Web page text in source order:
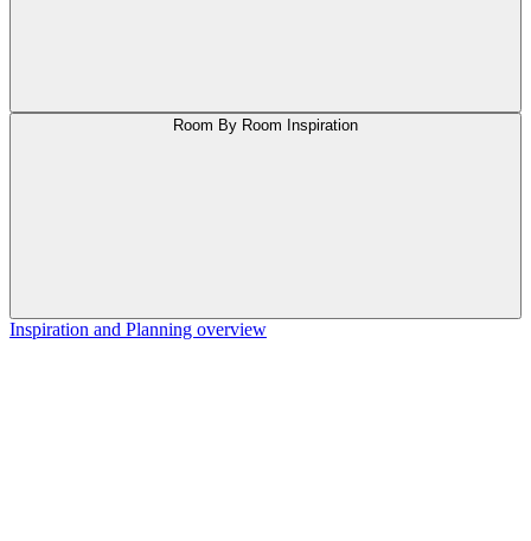
Room By Room Inspiration
Inspiration and Planning overview